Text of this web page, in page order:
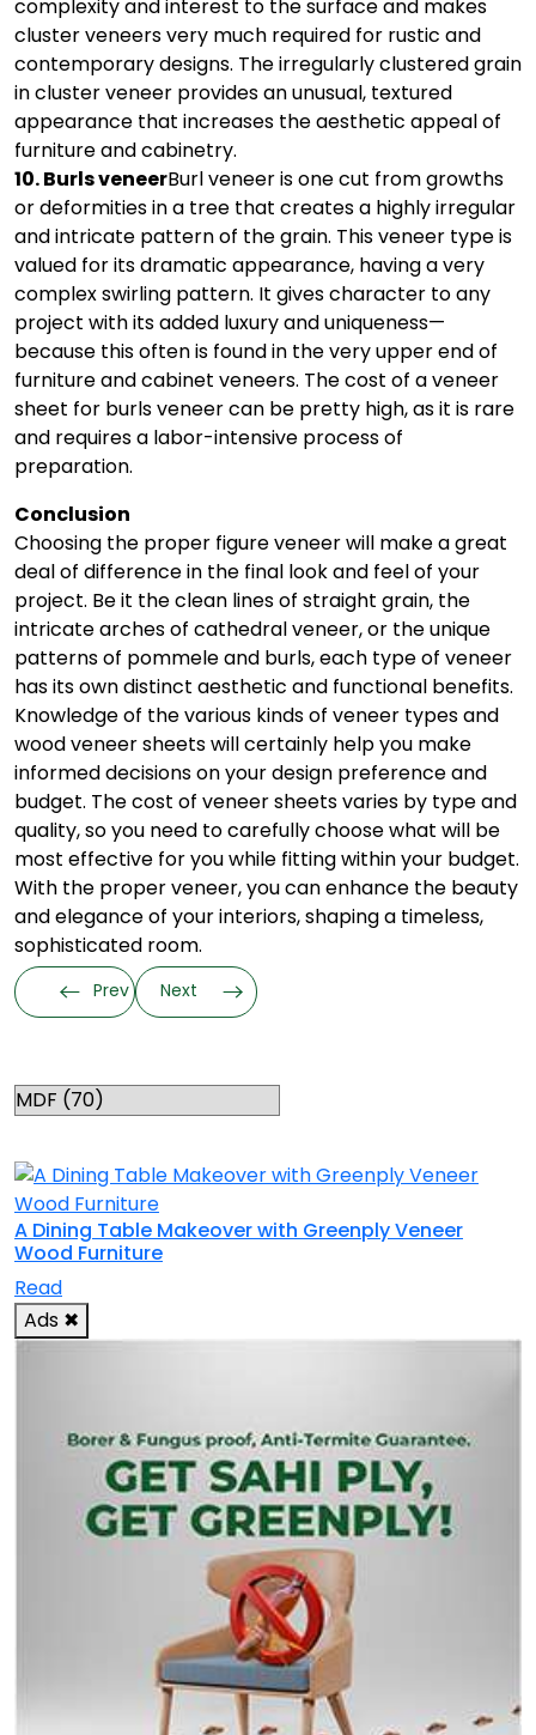
complexity and interest to the surface and makes
cluster veneers very much required for rustic and
contemporary designs. The irregularly clustered grain
in cluster veneer provides an unusual, textured
appearance that increases the aesthetic appeal of
furniture and cabinetry.
10. Burls veneerBurl veneer is one cut from growths
or deformities in a tree that creates a highly irregular
and intricate pattern of the grain. This veneer type is
valued for its dramatic appearance, having a very
complex swirling pattern. It gives character to any
project with its added luxury and uniqueness—
because this often is found in the very upper end of
furniture and cabinet veneers. The cost of a veneer
sheet for burls veneer can be pretty high, as it is rare
and requires a labor-intensive process of
preparation.
Conclusion
Choosing the proper figure veneer will make a great
deal of difference in the final look and feel of your
project. Be it the clean lines of straight grain, the
intricate arches of cathedral veneer, or the unique
patterns of pommele and burls, each type of veneer
has its own distinct aesthetic and functional benefits.
Knowledge of the various kinds of veneer types and
wood veneer sheets will certainly help you make
informed decisions on your design preference and
budget. The cost of veneer sheets varies by type and
quality, so you need to carefully choose what will be
most effective for you while fitting within your budget.
With the proper veneer, you can enhance the beauty
and elegance of your interiors, shaping a timeless,
sophisticated room.
Prev Next
A Dining Table Makeover with Greenply Veneer
Wood Furniture
Read
Ads ✖